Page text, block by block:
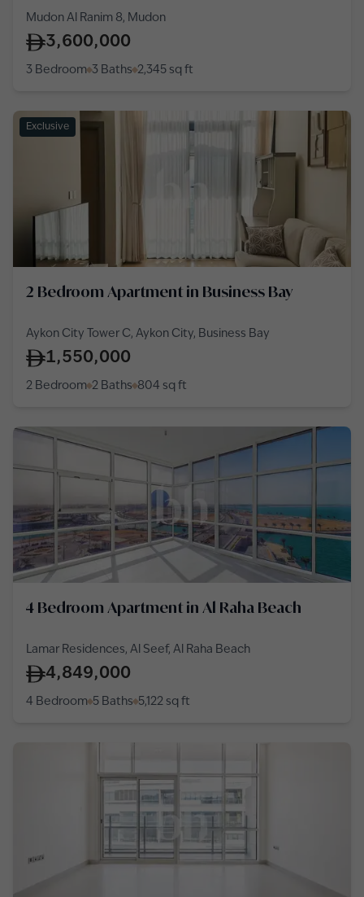
Mudon Al Ranim 8, Mudon
3,600,000
3 Bedroom 3 Baths 2,345 sq ft
Exclusive
2 Bedroom Apartment in Business Bay
Aykon City Tower C, Aykon City, Business Bay
1,550,000
2 Bedroom 2 Baths 804 sq ft
4 Bedroom Apartment in Al Raha Beach
Lamar Residences, Al Seef, Al Raha Beach
4,849,000
4 Bedroom 5 Baths 5,122 sq ft